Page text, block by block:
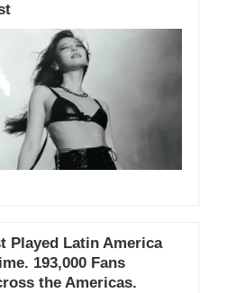
Played Latin America
193,000 Fans
the Americas.